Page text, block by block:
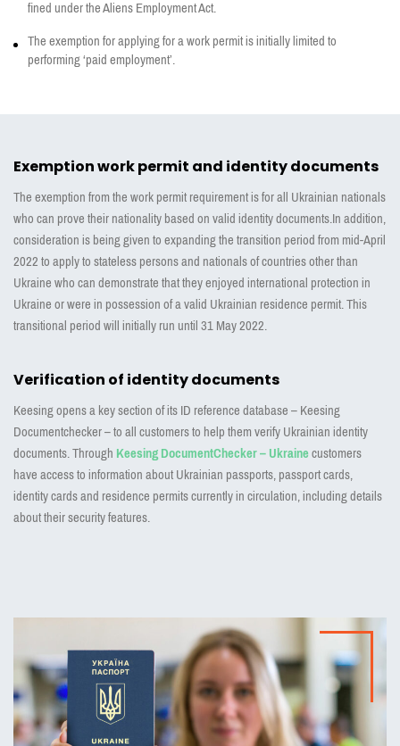
fined under the Aliens Employment Act.
The exemption for applying for a work permit is initially limited to
performing ‘paid employment’.
Exemption work permit and identity documents
The exemption from the work permit requirement is for all Ukrainian nationals
who can prove their nationality based on valid identity documents.In addition,
consideration is being given to expanding the transition period from mid-April
2022 to apply to stateless persons and nationals of countries other than
Ukraine who can demonstrate that they enjoyed international protection in
Ukraine or were in possession of a valid Ukrainian residence permit. This
transitional period will initially run until 31 May 2022.
Verification of identity documents
Keesing opens a key section of its ID reference database – Keesing
Documentchecker – to all customers to help them verify Ukrainian identity
documents. ThroughKeesing DocumentChecker – Ukrainecustomers
have access to information about Ukrainian passports, passport cards,
identity cards and residence permits currently in circulation, including details
about their security features.